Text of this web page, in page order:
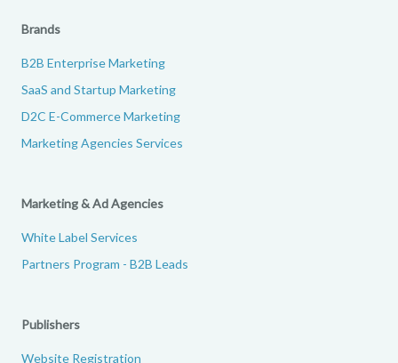
Brands
B2B Enterprise Marketing
SaaS and Startup Marketing
D2C E-Commerce Marketing
Marketing Agencies Services
Marketing & Ad Agencies
White Label Services
Partners Program - B2B Leads
Publishers
Website Registration